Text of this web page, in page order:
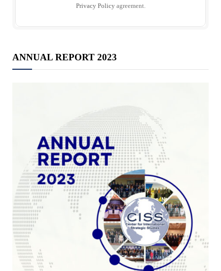
Privacy Policyagreement.
ANNUAL REPORT 2023